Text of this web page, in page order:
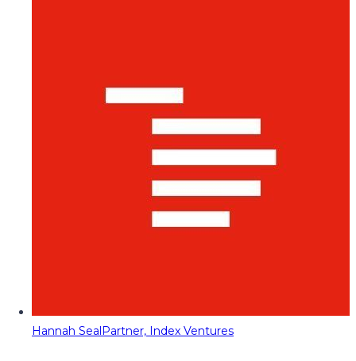
Hannah SealPartner, Index Ventures